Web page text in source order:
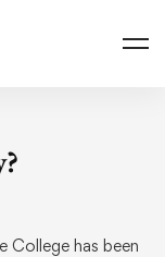
College has been